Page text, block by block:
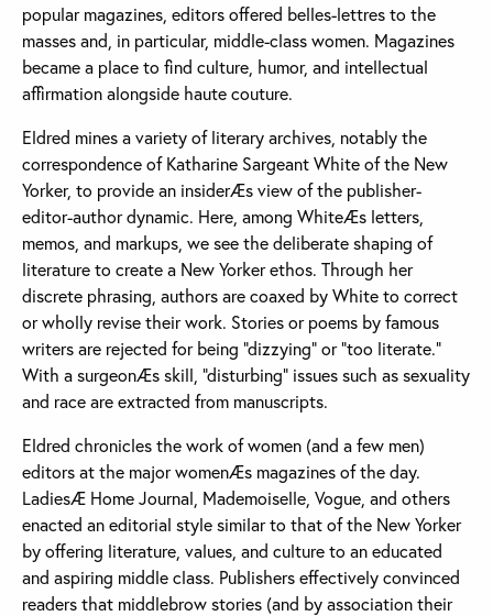
popular magazines, editors offered belles-lettres to the
masses and, in particular, middle-class women. Magazines
became a place to find culture, humor, and intellectual
affirmation alongside haute couture.
Eldred mines a variety of literary archives, notably the
correspondence of Katharine Sargeant White of the New
Yorker, to provide an insiderÆs view of the publisher-
editor-author dynamic. Here, among WhiteÆs letters,
memos, and markups, we see the deliberate shaping of
literature to create a New Yorker ethos. Through her
discrete phrasing, authors are coaxed by White to correct
or wholly revise their work. Stories or poems by famous
writers are rejected for being “dizzying” or “too literate.”
With a surgeonÆs skill, “disturbing” issues such as sexuality
and race are extracted from manuscripts.
Eldred chronicles the work of women (and a few men)
editors at the major womenÆs magazines of the day.
LadiesÆ Home Journal, Mademoiselle, Vogue, and others
enacted an editorial style similar to that of the New Yorker
by offering literature, values, and culture to an educated
and aspiring middle class. Publishers effectively convinced
readers that middlebrow stories (and by association their